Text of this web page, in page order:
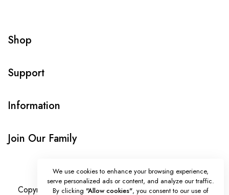
Shop
Support
Information
Join Our Family
Copyright © Onlybeads all rights reserved. Powered by
We use cookies to enhance your browsing experience,
serve personalized ads or content, and analyze our traffic.
By clicking "Allow cookies", you consent to our use of